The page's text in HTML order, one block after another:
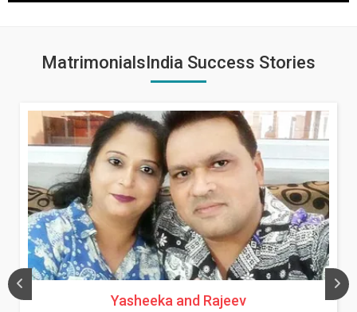
MatrimonialsIndia Success Stories
Yasheeka and Rajeev